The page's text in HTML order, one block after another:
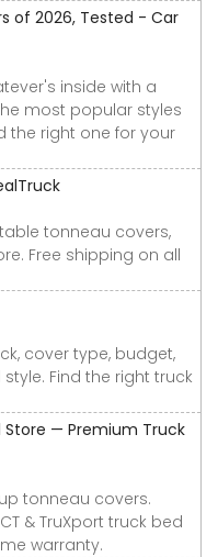
of 2026, Tested - Car
inside with a
most popular styles
the right one for your
tonneau covers,
Free shipping on all
cover type, budget,
Find the right truck
— Premium Truck
tonneau covers.
& TruXport truck bed
warranty.